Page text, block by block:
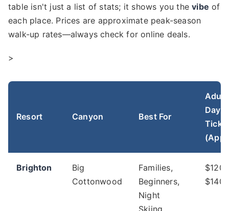
table isn't just a list of stats; it shows you thevibe of
each place. Prices are approximate peak-season
walk-up rates—always check for online deals.
>
Resort Canyon Best For
Adult
Day
Brighton
Big
Cottonwood
Families,
Beginners,
Night
$120
$140